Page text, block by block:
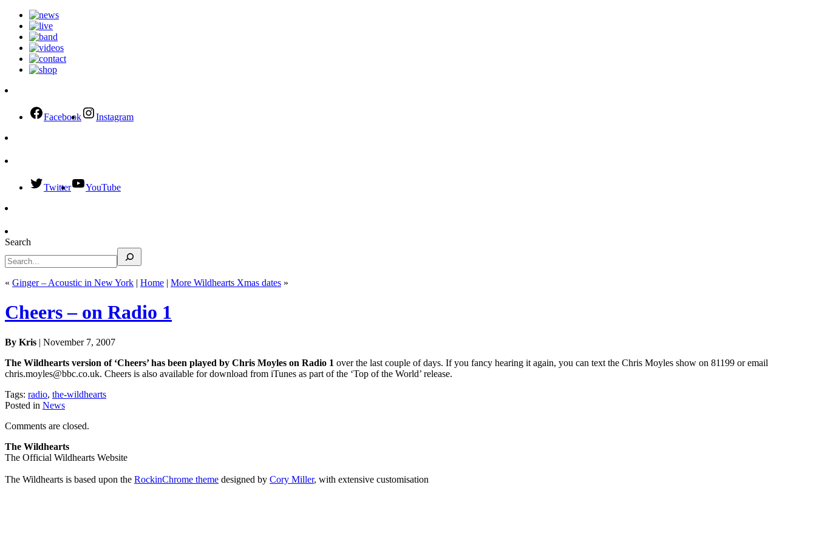
Facebook Instagram
Twitter YouTube
Search
« Ginger – Acoustic in New York | Home | More Wildhearts Xmas dates »
Cheers – on Radio 1
By Kris | November 7, 2007
The Wildhearts version of ‘Cheers’ has been played by Chris Moyles on Radio 1 over the last couple of days. If you fancy hearing it again, you can text the Chris Moyles show on 81199 or email
chris.moyles@bbc.co.uk. Cheers is also available for download from iTunes as part of the ‘Top of the World’ release.
Tags: radio, the-wildhearts
Posted in News
Comments are closed.
The Wildhearts
The Official Wildhearts Website
The Wildhearts is based upon the RockinChrome theme designed by Cory Miller, with extensive customisation